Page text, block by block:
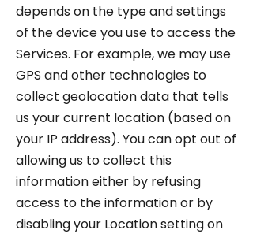
depends on the type and settings
of the device you use to access the
Services. For example, we may use
GPS and other technologies to
collect geolocation data that tells
us your current location (based on
your IP address). You can opt out of
allowing us to collect this
information either by refusing
access to the information or by
disabling your Location setting on